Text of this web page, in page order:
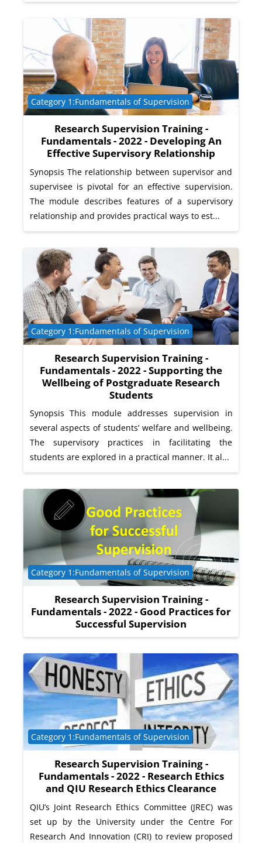
Research Supervision Training -
Fundamentals - 2022 - Developing An
Effective Supervisory Relationship
Course category
Category 1:Fundamentals of Supervision
Synopsis The relationship between supervisor and
supervisee is pivotal for an effective supervision.
The module describes features of a supervisory
relationship and provides practical ways to est...
Research Supervision Training -
Fundamentals - 2022 - Supporting the
Wellbeing of Postgraduate Research
Students
Course category
Category 1:Fundamentals of Supervision
Synopsis This module addresses supervision in
several aspects of students’ welfare and wellbeing.
The supervisory practices in facilitating the
students are explored in a practical manner. It al...
Research Supervision Training -
Fundamentals - 2022 - Good Practices for
Successful Supervision
Course category
Category 1:Fundamentals of Supervision
Research Supervision Training -
Fundamentals - 2022 - Research Ethics
and QIU Research Ethics Clearance
Course category
Category 1:Fundamentals of Supervision
QIU’s Joint Research Ethics Committee (JREC) was
set up by the University under the Centre For
Research And Innovation (CRI) to review proposed